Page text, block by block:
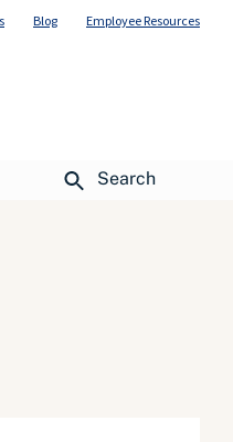
Blog Employee Resources
Search